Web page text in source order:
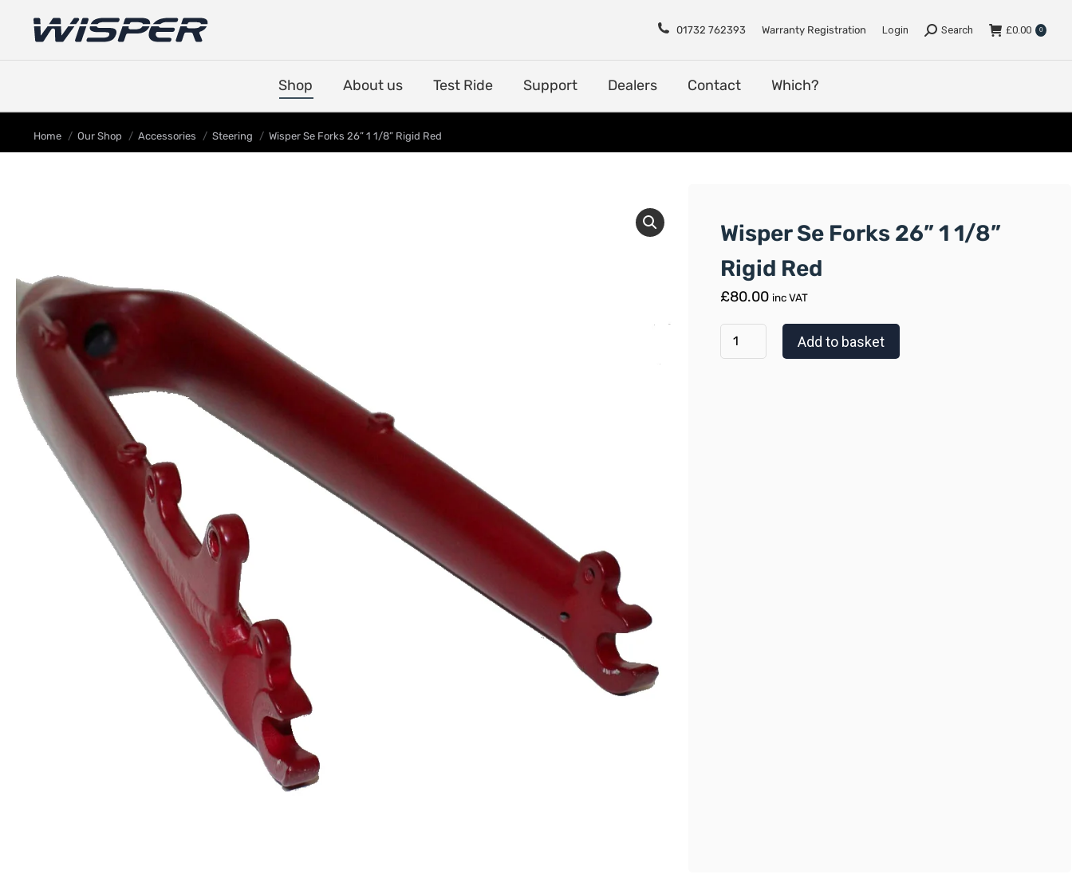
01732 762393 Warranty Registration Login Search £0.00 0
Shop About us Test Ride Support Dealers Contact Which?
Home Our Shop Accessories Steering Wisper Se Forks 26” 1 1/8” Rigid Red
Wisper Se Forks 26” 1 1/8”
Rigid Red
£80.00 inc VAT
Add to basket
Test Ride Support Dealers Contact Which?